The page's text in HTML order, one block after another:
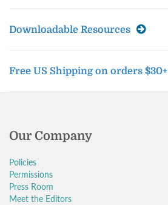
Downloadable Resources
Free US Shipping on orders $30+
Our Company
Policies
Permissions
Press Room
Meet the Editors